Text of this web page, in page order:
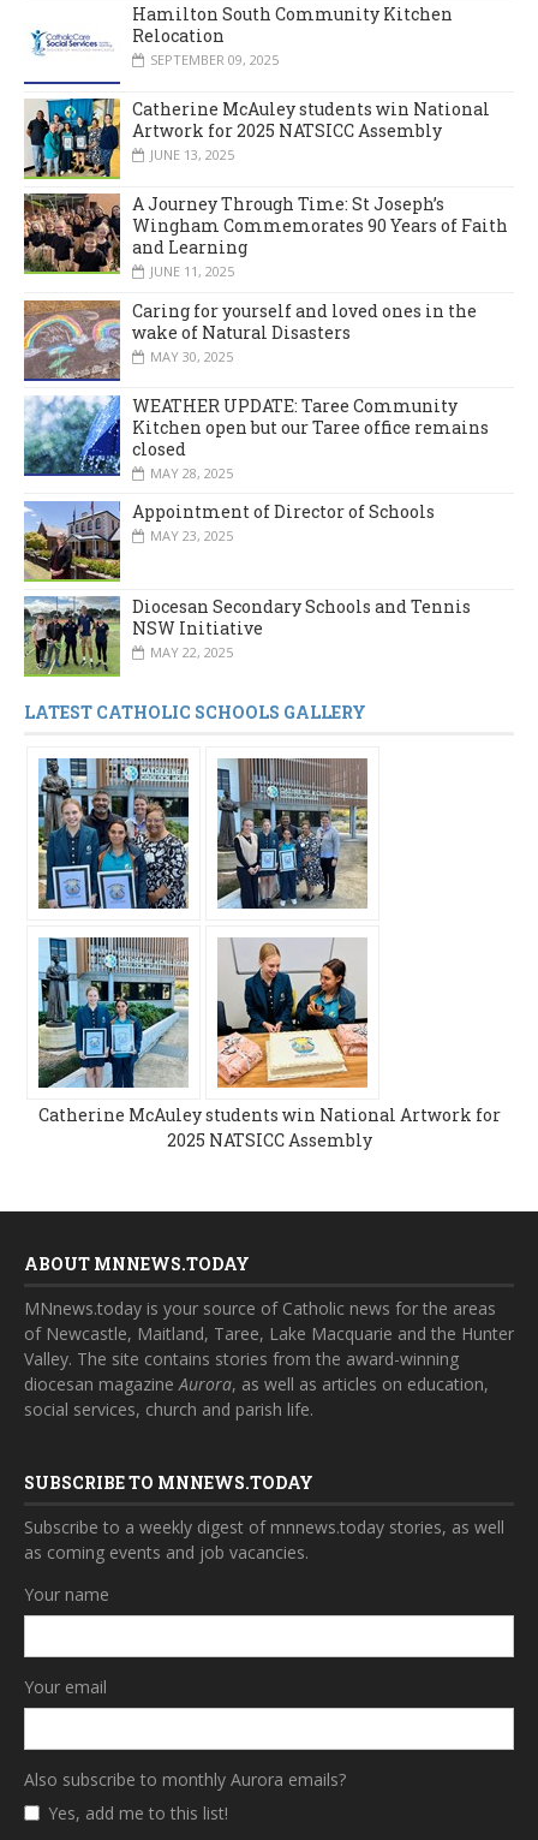
Hamilton South Community Kitchen
Relocation
SEPTEMBER 09, 2025
Catherine McAuley students win National
Artwork for 2025 NATSICC Assembly
JUNE 13, 2025
A Journey Through Time: St Joseph’s
Wingham Commemorates 90 Years of Faith
and Learning
JUNE 11, 2025
Caring for yourself and loved ones in the
wake of Natural Disasters
MAY 30, 2025
WEATHER UPDATE: Taree Community
Kitchen open but our Taree office remains
closed
MAY 28, 2025
Appointment of Director of Schools
MAY 23, 2025
Diocesan Secondary Schools and Tennis
NSW Initiative
MAY 22, 2025
LATEST CATHOLIC SCHOOLS GALLERY
Catherine McAuley students win National Artwork for
2025 NATSICC Assembly
ABOUT MNNEWS.TODAY
MNnews.today is your source of Catholic news for the areas
of Newcastle, Maitland, Taree, Lake Macquarie and the Hunter
Valley. The site contains stories from the award-winning
diocesan magazineAurora, as well as articles on education,
social services, church and parish life.
SUBSCRIBE TO MNNEWS.TODAY
Subscribe to a weekly digest of mnnews.today stories, as well
as coming events and job vacancies.
Your name
Your email
Also subscribe to monthly Aurora emails?
Yes, add me to this list!